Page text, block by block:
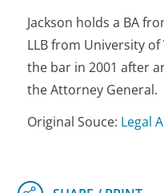
Jackson holds a BA
LLB from University
the bar in 2001 after
the Attorney General.
Original Souce: Legal